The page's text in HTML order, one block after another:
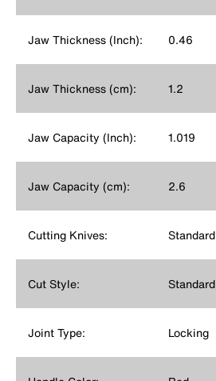
Jaw Thickness (Inch): 0.46
Jaw Thickness (cm): 1.2
Jaw Capacity (Inch): 1.019
Jaw Capacity (cm): 2.6
Cutting Knives: Standard
Cut Style: Standard
Joint Type: Locking